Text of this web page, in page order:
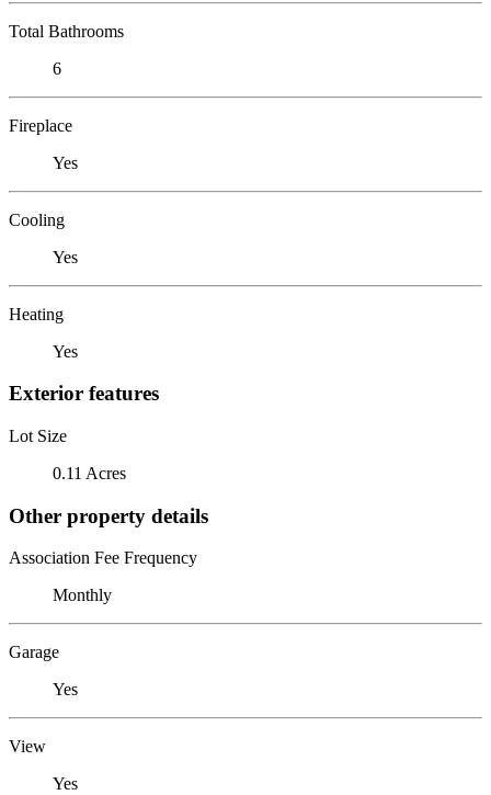
Total Bathrooms
6
Fireplace
Yes
Cooling
Yes
Heating
Yes
Exterior features
Lot Size
0.11 Acres
Other property details
Association Fee Frequency
Monthly
Garage
Yes
View
Yes